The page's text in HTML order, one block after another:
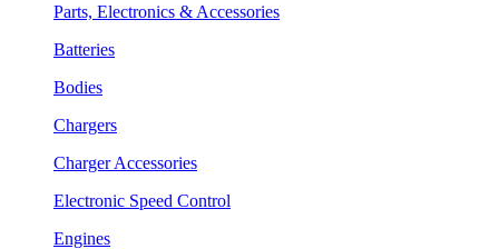
Parts, Electronics & Accessories
Batteries
Bodies
Chargers
Charger Accessories
Electronic Speed Control
Engines